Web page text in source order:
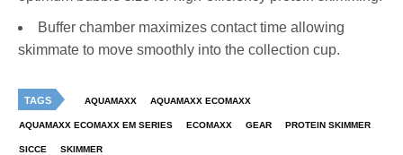
Buffer chamber maximizes contact time allowing
skimmate to move smoothly into the collection cup.
TAGS AQUAMAXX AQUAMAXX ECOMAXX
AQUAMAXX ECOMAXX EM SERIES ECOMAXX GEAR PROTEIN SKIMMER
SICCE SKIMMER